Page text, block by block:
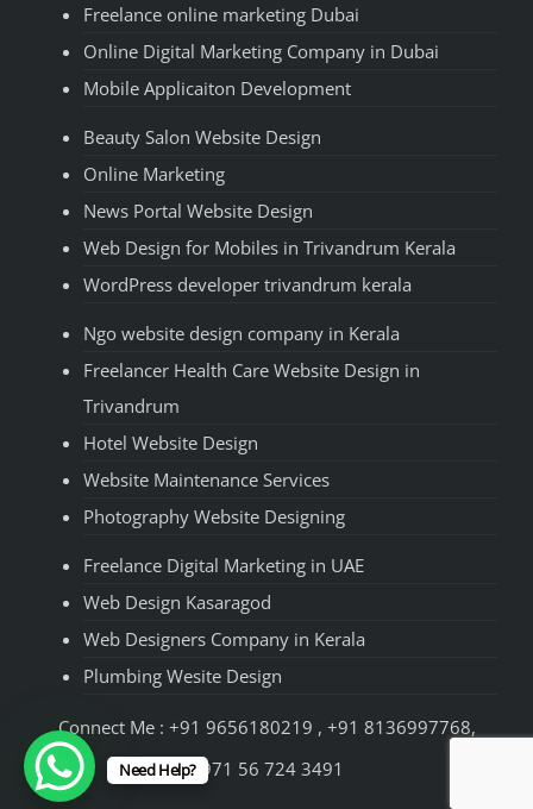
Freelance online marketing Dubai
Online Digital Marketing Company in Dubai
Mobile Applicaiton Development
Beauty Salon Website Design
Online Marketing
News Portal Website Design
Web Design for Mobiles in Trivandrum Kerala
WordPress developer trivandrum kerala
Ngo website design company in Kerala
Freelancer Health Care Website Design in
Trivandrum
Hotel Website Design
Website Maintenance Services
Photography Website Designing
Freelance Digital Marketing in UAE
Web Design Kasaragod
Web Designers Company in Kerala
Plumbing Wesite Design
Connect Me : +91 9656180219 , +91 8136997768,
+971 56 724 3491
Need Help?